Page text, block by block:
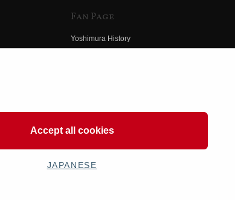
Fan Page
Yoshimura History
Accept all cookies
JAPANESE